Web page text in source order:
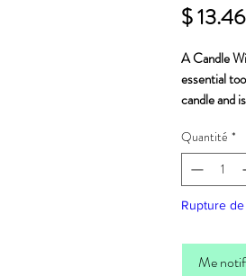
$ 13.46
ACandle
essential
candle and
trimming
will
enjoy your
plated in
your candle.
Quantité *
Rupture
Me